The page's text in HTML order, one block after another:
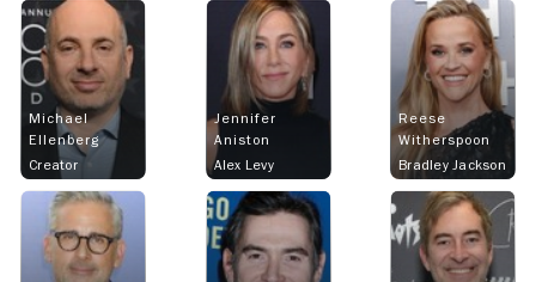
Michael
Ellenberg
Creator
Jennifer
Aniston
Alex Levy
Reese
Witherspoon
Bradley Jackson